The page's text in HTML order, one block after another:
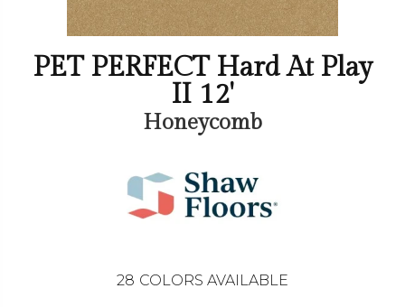
PET PERFECT Hard At Play
II 12'
Honeycomb
28 COLORS AVAILABLE